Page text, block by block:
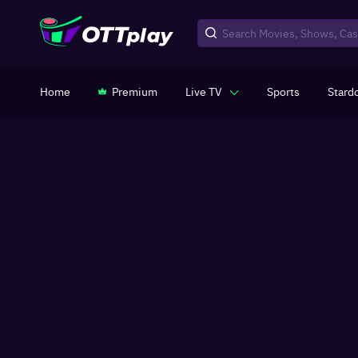
Home Premium Live TV Sports